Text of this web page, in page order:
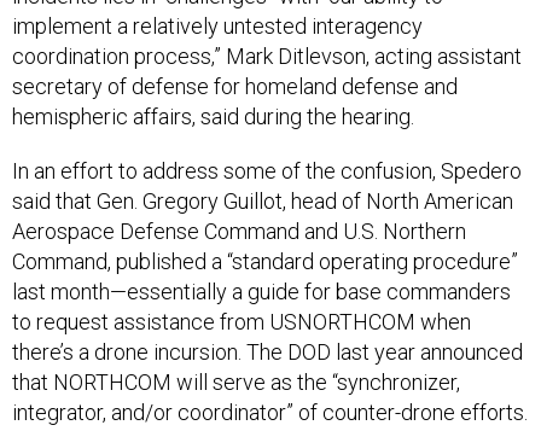
implement a relatively untested interagency
coordination process,” Mark Ditlevson, acting assistant
secretary of defense for homeland defense and
hemispheric affairs, said during the hearing.
In an effort to address some of the confusion, Spedero
said that Gen. Gregory Guillot, head of North American
Aerospace Defense Command and U.S. Northern
Command, published a “standard operating procedure”
last month—essentially a guide for base commanders
to request assistance from USNORTHCOM when
there’s a drone incursion. The DOD last year announced
that NORTHCOM will serve as the “synchronizer,
integrator, and/or coordinator” of counter-drone efforts.